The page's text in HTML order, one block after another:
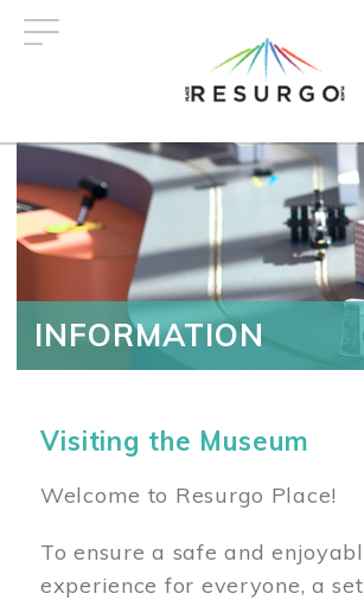
INFORMATION
Visiting the Museum
Welcome to Resurgo Place!
To ensure a safe and
experience for everyone, a